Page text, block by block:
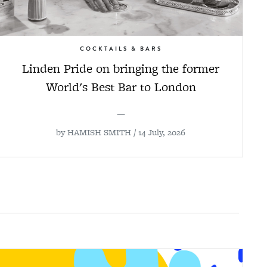
COCKTAILS & BARS
Linden Pride on bringing the former
World's Best Bar to London
—
byHAMISH SMITH/ 14 July, 2026